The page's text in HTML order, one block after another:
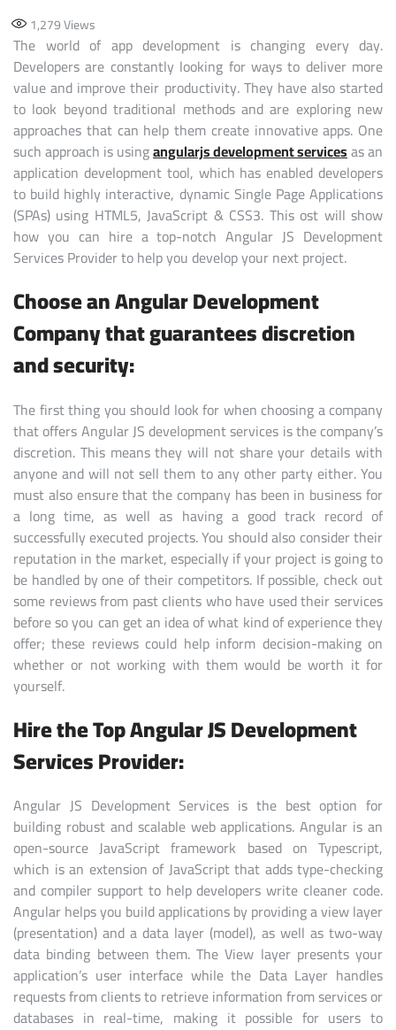
1,279Views
The world of app development is changing every day.
Developers are constantly looking for ways to deliver more
value and improve their productivity. They have also started
to look beyond traditional methods and are exploring new
approaches that can help them create innovative apps. One
such approach is usingangularjs development servicesas an
application development tool, which has enabled developers
to build highly interactive, dynamic Single Page Applications
(SPAs) using HTML5, JavaScript & CSS3. This ost will show
how you can hire a top-notch Angular JS Development
Services Provider to help you develop your next project.
Choose an Angular Development
Company that guarantees discretion
and security:
The first thing you should look for when choosing a company
that offers Angular JS development services is the company’s
discretion. This means they will not share your details with
anyone and will not sell them to any other party either. You
must also ensure that the company has been in business for
a long time, as well as having a good track record of
successfully executed projects. You should also consider their
reputation in the market, especially if your project is going to
be handled by one of their competitors. If possible, check out
some reviews from past clients who have used their services
before so you can get an idea of what kind of experience they
offer; these reviews could help inform decision-making on
whether or not working with them would be worth it for
yourself.
Hire the Top Angular JS Development
Services Provider:
Angular JS Development Services is the best option for
building robust and scalable web applications. Angular is an
open-source JavaScript framework based on Typescript,
which is an extension of JavaScript that adds type-checking
and compiler support to help developers write cleaner code.
Angular helps you build applications by providing a view layer
(presentation) and a data layer (model), as well as two-way
data binding between them. The View layer presents your
application’s user interface while the Data Layer handles
requests from clients to retrieve information from services or
databases in real-time, making it possible for users to